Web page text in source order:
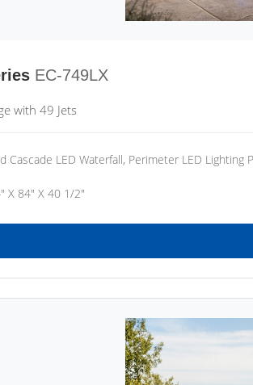
EC-749LX
with 49 Jets
Cascade LED Waterfall, Perimeter LED Lighting
X 84" X 40 1/2"